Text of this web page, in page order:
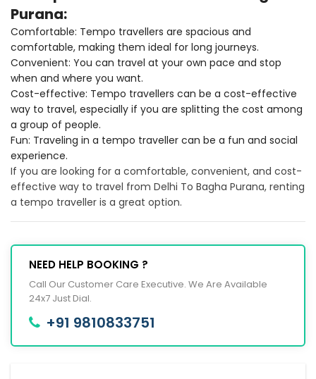
Purana:
Comfortable: Tempo travellers are spacious and
comfortable, making them ideal for long journeys.
Convenient: You can travel at your own pace and stop
when and where you want.
Cost-effective: Tempo travellers can be a cost-effective
way to travel, especially if you are splitting the cost among
a group of people.
Fun: Traveling in a tempo traveller can be a fun and social
experience.
If you are looking for a comfortable, convenient, and cost-
effective way to travel from Delhi To Bagha Purana, renting
a tempo traveller is a great option.
NEED HELP BOOKING ?
Call Our Customer Care Executive. We Are Available
24x7 Just Dial.
+91 9810833751